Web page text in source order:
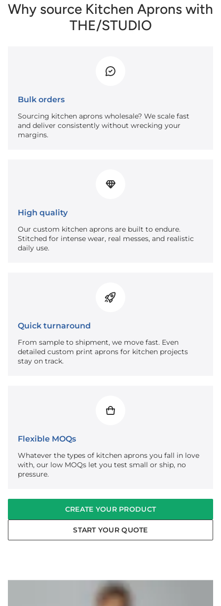
Why source Kitchen Aprons with
THE/STUDIO
Bulk orders
Sourcing kitchen aprons wholesale? We scale fast
and deliver consistently without wrecking your
margins.
High quality
Our custom kitchen aprons are built to endure.
Stitched for intense wear, real messes, and realistic
daily use.
Quick turnaround
From sample to shipment, we move fast. Even
detailed custom print aprons for kitchen projects
stay on track.
Flexible MOQs
Whatever the types of kitchen aprons you fall in love
with, our low MOQs let you test small or ship, no
pressure.
CREATE YOUR PRODUCT
START YOUR QUOTE